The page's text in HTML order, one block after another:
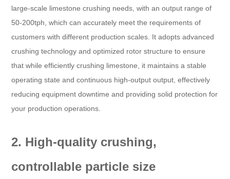
large-scale limestone crushing needs, with an output range of
50-200tph, which can accurately meet the requirements of
customers with different production scales. It adopts advanced
crushing technology and optimized rotor structure to ensure
that while efficiently crushing limestone, it maintains a stable
operating state and continuous high-output output, effectively
reducing equipment downtime and providing solid protection for
your production operations.
2. High-quality crushing,
controllable particle size